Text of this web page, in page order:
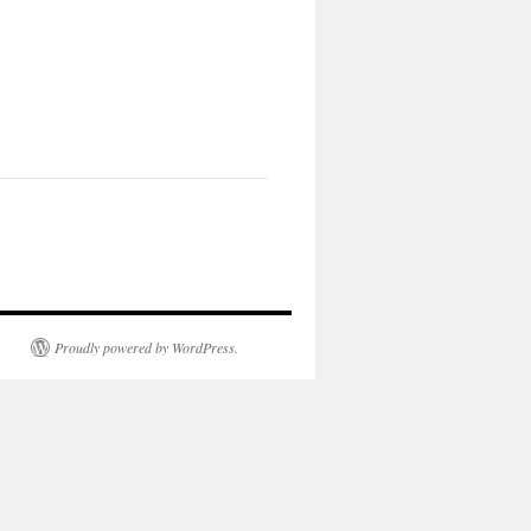
Proudly powered by WordPress.